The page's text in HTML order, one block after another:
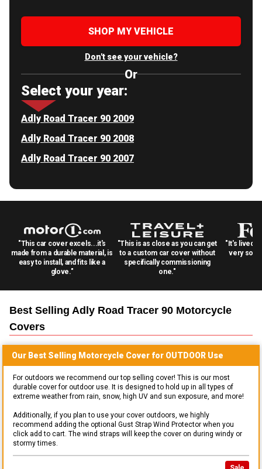
SHOP MY VEHICLE
Don't see your vehicle?
Or
Select your year:
Adly Road Tracer 90 2009
Adly Road Tracer 90 2008
Adly Road Tracer 90 2007
"This car cover excels...it's
made from a durable material, is
easy to install, and fits like a
glove."
"This is as close as you can get
to a custom car cover without
specifically commissioning
one."
"It's lived
very
Best Selling Adly Road Tracer 90 Motorcycle
Covers
Our Best Selling Motorcycle Cover for OUTDOOR Use
For outdoors we recommend our top selling cover! This is our most
durable cover for outdoor use. It is designed to hold up in all types of
extreme weather from rain, snow, high UV and sun exposure, and more!
Additionally, if you plan to use your cover outdoors, we highly
recommend adding the optional Gust Strap Wind Protector when you
click add to cart. The wind straps will keep the cover on during windy or
stormy times.